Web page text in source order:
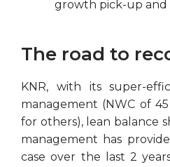
growth pick-up and
The road to
KNR, with its super-
management (NWC of 45
for others), lean balance
management has
case over the last 2